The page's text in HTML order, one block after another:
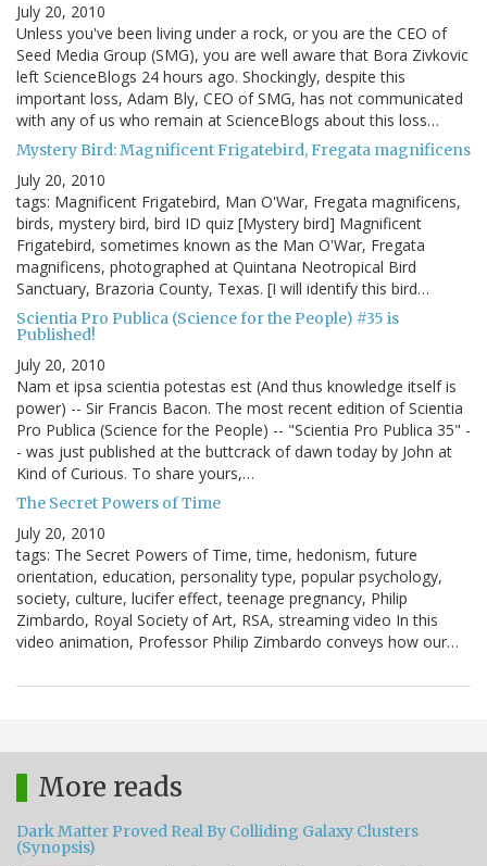
July 20, 2010
Unless you've been living under a rock, or you are the CEO of
Seed Media Group (SMG), you are well aware that Bora Zivkovic
left ScienceBlogs 24 hours ago. Shockingly, despite this
important loss, Adam Bly, CEO of SMG, has not communicated
with any of us who remain at ScienceBlogs about this loss…
Mystery Bird: Magnificent Frigatebird, Fregata magnificens
July 20, 2010
tags: Magnificent Frigatebird, Man O'War, Fregata magnificens,
birds, mystery bird, bird ID quiz [Mystery bird] Magnificent
Frigatebird, sometimes known as the Man O'War, Fregata
magnificens, photographed at Quintana Neotropical Bird
Sanctuary, Brazoria County, Texas. [I will identify this bird…
Scientia Pro Publica (Science for the People) #35 is
Published!
July 20, 2010
Nam et ipsa scientia potestas est (And thus knowledge itself is
power) -- Sir Francis Bacon. The most recent edition of Scientia
Pro Publica (Science for the People) -- "Scientia Pro Publica 35" -
- was just published at the buttcrack of dawn today by John at
Kind of Curious. To share yours,…
The Secret Powers of Time
July 20, 2010
tags: The Secret Powers of Time, time, hedonism, future
orientation, education, personality type, popular psychology,
society, culture, lucifer effect, teenage pregnancy, Philip
Zimbardo, Royal Society of Art, RSA, streaming video In this
video animation, Professor Philip Zimbardo conveys how our…
More reads
Dark Matter Proved Real By Colliding Galaxy Clusters
(Synopsis)